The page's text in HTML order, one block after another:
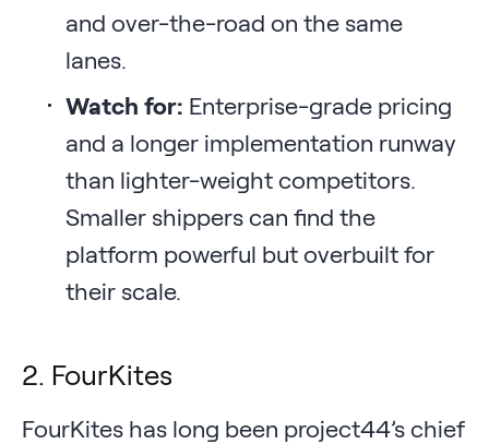
and over-the-road on the same
lanes.
Watch for: Enterprise-grade pricing
and a longer implementation runway
than lighter-weight competitors.
Smaller shippers can find the
platform powerful but overbuilt for
their scale.
2. FourKites
FourKites has long been project44’s chief